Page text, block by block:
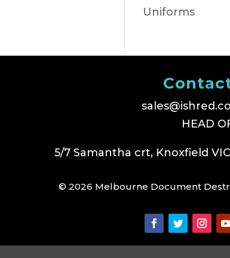
Uniforms
HEAD
5/7 Samantha crt, Knoxfield
© 2026 Melbourne Document